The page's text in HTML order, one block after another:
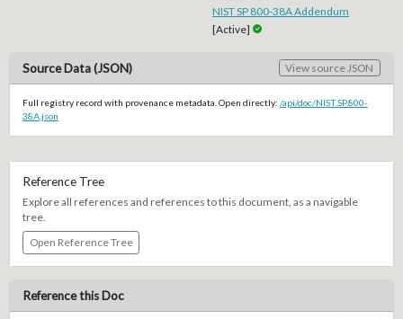
NIST SP 800-38A Addendum
[Active]
Source Data (JSON) View source JSON
Full registry record with provenance metadata. Open directly: /api/doc/NIST.SP.800-
38A.json
Reference Tree
Explore all references and references to this document, as a navigable
tree.
Open Reference Tree
Reference this Doc